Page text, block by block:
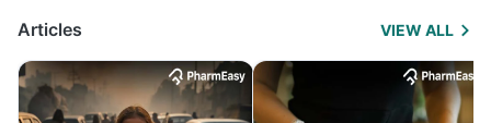
Articles VIEW ALL